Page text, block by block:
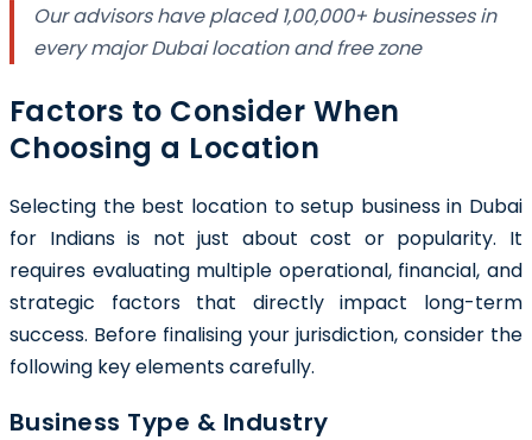
Our advisors have placed 1,00,000+ businesses in
every major Dubai location and free zone
Factors to Consider When
Choosing a Location
Selecting the best location to setup business in Dubai
for Indians is not just about cost or popularity. It
requires evaluating multiple operational, financial, and
strategic factors that directly impact long-term
success. Before finalising your jurisdiction, consider the
following key elements carefully.
Business Type & Industry